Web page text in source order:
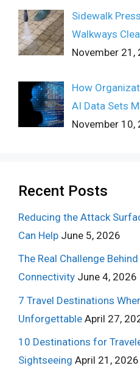
Sidewalk
Walkways
November 21,
How
AI Data Sets
November 10,
Recent Posts
Reducing the Attack
Can Help June 5, 2026
The Real Challenge
Connectivity June 4, 2026
7 Travel Destinations
Unforgettable April 27,
10 Destinations for
Sightseeing April 21, 2026